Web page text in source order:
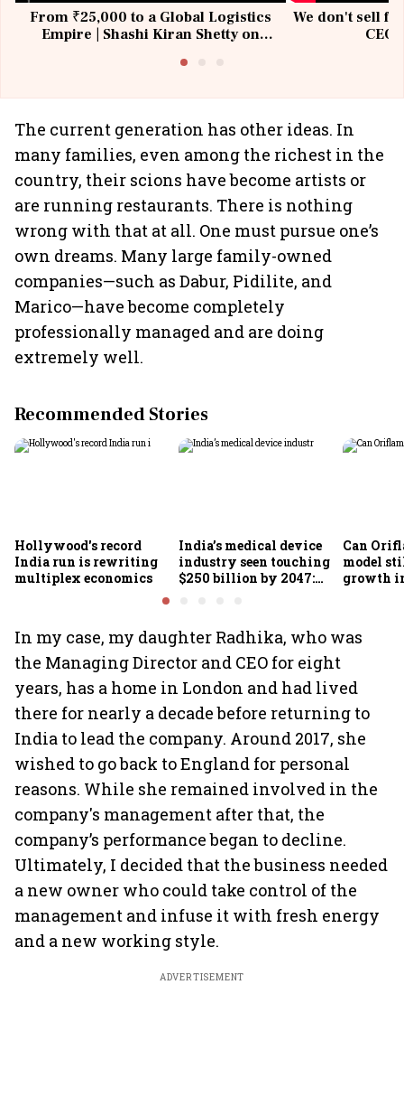
From ₹25,000 to a Global Logistics
Empire | Shashi Kiran Shetty on
We don't sell
The current generation has other ideas. In
many families, even among the richest in the
country, their scions have become artists or
are running restaurants. There is nothing
wrong with that at all. One must pursue one’s
own dreams. Many large family-owned
companies—such as Dabur, Pidilite, and
Marico—have become completely
professionally managed and are doing
extremely well.
Recommended Stories
Hollywood's record
India run is rewriting
multiplex economics
India’s medical device
industry seen touching
$250 billion by 2047:
Can
model
growth
In my case, my daughter Radhika, who was
the Managing Director and CEO for eight
years, has a home in London and had lived
there for nearly a decade before returning to
India to lead the company. Around 2017, she
wished to go back to England for personal
reasons. While she remained involved in the
company's management after that, the
company’s performance began to decline.
Ultimately, I decided that the business needed
a new owner who could take control of the
management and infuse it with fresh energy
and a new working style.
ADVERTISEMENT